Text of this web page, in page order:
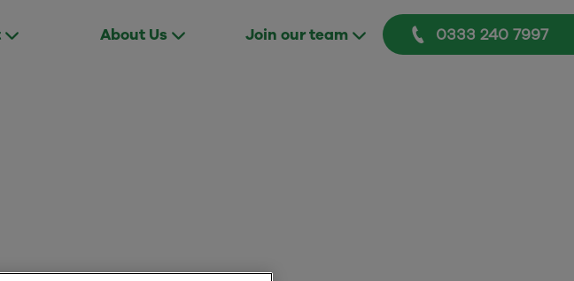
About Us Join our team 0333 240 7997